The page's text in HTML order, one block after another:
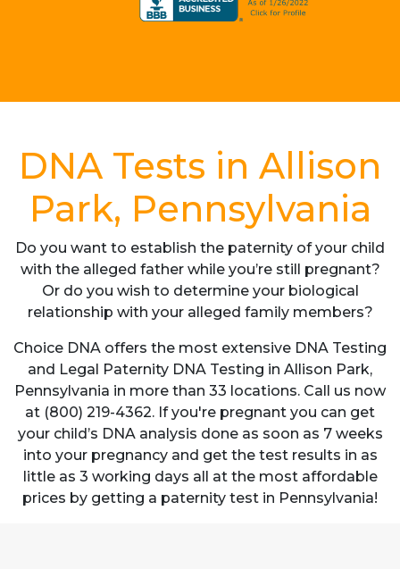
DNA Tests in Allison
Park, Pennsylvania
Do you want to establish the paternity of your child
with the alleged father while you’re still pregnant?
Or do you wish to determine your biological
relationship with your alleged family members?
Choice DNA offers the most extensive DNA Testing
and Legal Paternity DNA Testing in Allison Park,
Pennsylvania in more than 33 locations. Call us now
at (800) 219-4362. If you're pregnant you can get
your child’s DNA analysis done as soon as 7 weeks
into your pregnancy and get the test results in as
little as 3 working days all at the most affordable
prices by getting a paternity test in Pennsylvania!